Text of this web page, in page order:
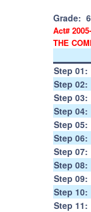
Grade:
Act#
THE
Step 01:
Step 02:
Step 03:
Step 04:
Step 05:
Step 06:
Step 07:
Step 08:
Step 09:
Step 10:
Step 11: